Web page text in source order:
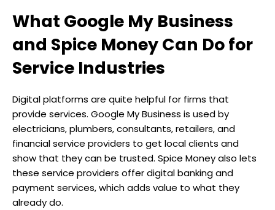
What Google My Business
and Spice Money Can Do for
Service Industries
Digital platforms are quite helpful for firms that
provide services. Google My Business is used by
electricians, plumbers, consultants, retailers, and
financial service providers to get local clients and
show that they can be trusted. Spice Money also lets
these service providers offer digital banking and
payment services, which adds value to what they
already do.